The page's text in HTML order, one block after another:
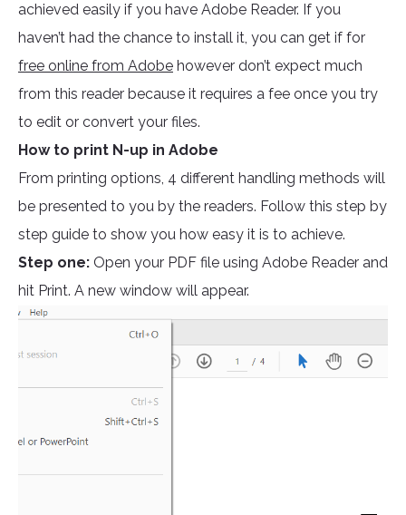
achieved easily if you have Adobe Reader. If you
haven’t had the chance to install it, you can get if for
free online from Adobe however don’t expect much
from this reader because it requires a fee once you try
to edit or convert your files.
How to print N-up in Adobe
From printing options, 4 different handling methods will
be presented to you by the readers. Follow this step by
step guide to show you how easy it is to achieve.
Step one: Open your PDF file using Adobe Reader and
hit Print. A new window will appear.